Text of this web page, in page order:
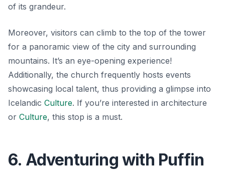
of its grandeur.
Moreover, visitors can climb to the top of the tower
for a panoramic view of the city and surrounding
mountains. It’s an eye-opening experience!
Additionally, the church frequently hosts events
showcasing local talent, thus providing a glimpse into
Icelandic Culture. If you’re interested in architecture
or Culture, this stop is a must.
6. Adventuring with Puffin